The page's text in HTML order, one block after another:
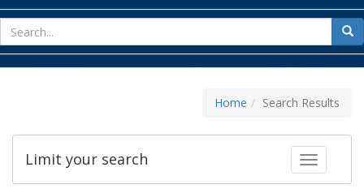
for
Home Search Results
Toggle
Limit your search